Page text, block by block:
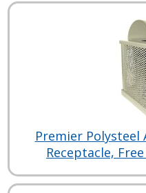
Premier Polysteel
Receptacle,